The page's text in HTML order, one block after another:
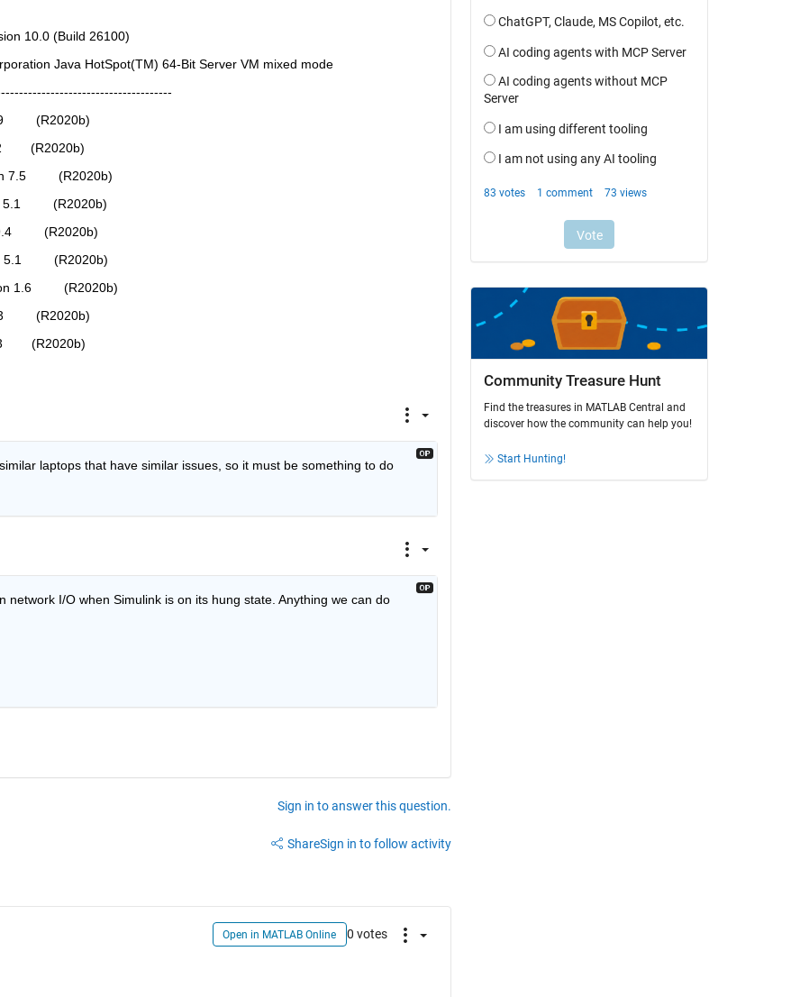
10.0 (Build 26100)
Java HotSpot(TM) 64-Bit Server VM mixed mode
(R2020b)
(R2020b)
7.5         (R2020b)
(R2020b)
(R2020b)
(R2020b)
1.6         (R2020b)
(R2020b)
(R2020b)
laptops that have similar issues, so it must be something to do
network I/O when Simulink is on its hung state. Anything we can do
Sign in to answer this question.
ShareSign in to follow activity
Open in MATLAB Online 0 votes
Community Treasure Hunt
Find the treasures in MATLAB Central and
discover how the community can help you!
Start Hunting!